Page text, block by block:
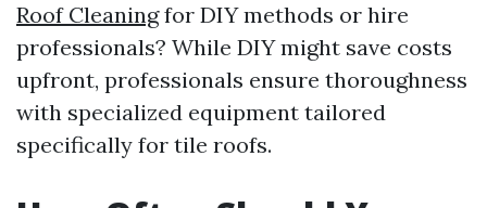
Roof Cleaningfor DIY methods or hire
professionals? While DIY might save costs
upfront, professionals ensure thoroughness
with specialized equipment tailored
specifically for tile roofs.